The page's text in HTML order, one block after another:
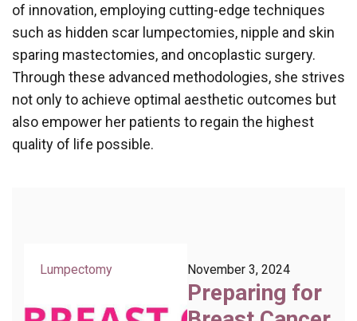
of innovation, employing cutting-edge techniques
such as hidden scar lumpectomies, nipple and skin
sparing mastectomies, and oncoplastic surgery.
Through these advanced methodologies, she strives
not only to achieve optimal aesthetic outcomes but
also empower her patients to regain the highest
quality of life possible.
Lumpectomy November 3, 2024
Preparing for